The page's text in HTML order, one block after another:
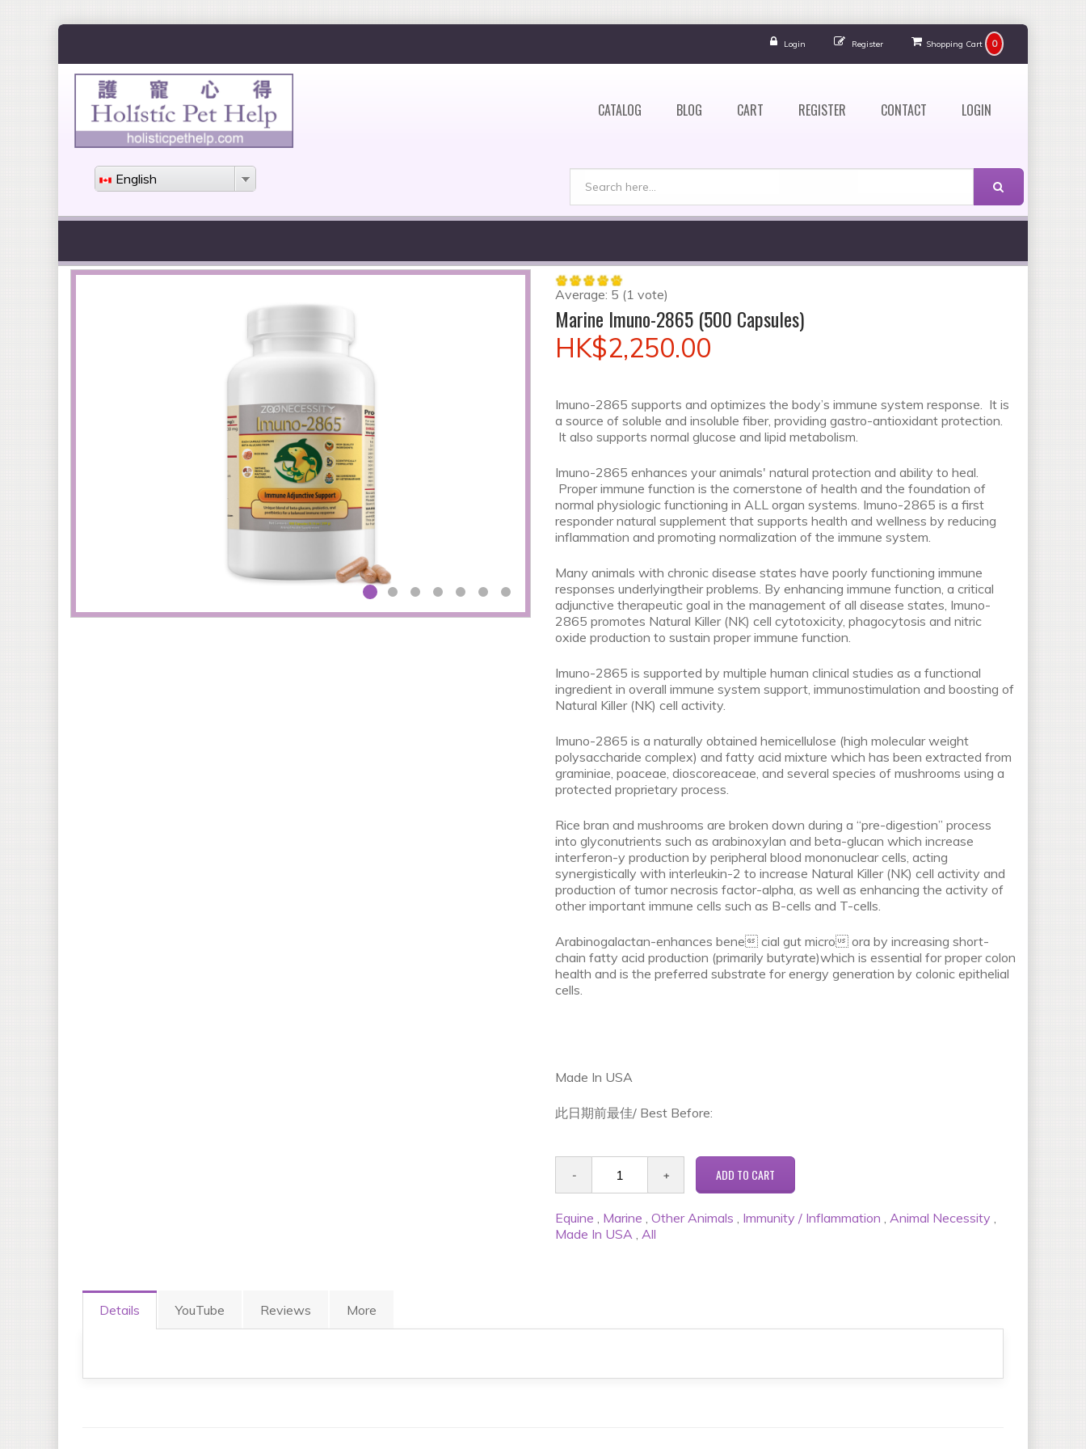
Login Register Shopping Cart 0
CATALOG BLOG CART REGISTER CONTACT LOGIN
English Search form
Average: 5 (1 vote)
Marine Imuno-2865 (500 Capsules)
HK$2,250.00
Imuno-2865 supports and optimizes the body’s immune system response. It is
a source of soluble and insoluble fiber, providing gastro-antioxidant protection.
It also supports normal glucose and lipid metabolism.
Imuno-2865 enhances your animals' natural protection and ability to heal.
Proper immune function is the cornerstone of health and the foundation of
normal physiologic functioning in ALL organ systems. Imuno-2865 is a first
responder natural supplement that supports health and wellness by reducing
inflammation and promoting normalization of the immune system.
Many animals with chronic disease states have poorly functioning immune
responses underlyingtheir problems. By enhancing immune function, a critical
adjunctive therapeutic goal in the management of all disease states, Imuno-
2865 promotes Natural Killer (NK) cell cytotoxicity, phagocytosis and nitric
oxide production to sustain proper immune function.
Imuno-2865 is supported by multiple human clinical studies as a functional
ingredient in overall immune system support, immunostimulation and boosting of
Natural Killer (NK) cell activity.
Imuno-2865 is a naturally obtained hemicellulose (high molecular weight
polysaccharide complex) and fatty acid mixture which has been extracted from
graminiae, poaceae, dioscoreaceae, and several species of mushrooms using a
protected proprietary process.
Rice bran and mushrooms are broken down during a “pre-digestion” process
into glyconutrients such as arabinoxylan and beta-glucan which increase
interferon-y production by peripheral blood mononuclear cells, acting
synergistically with interleukin-2 to increase Natural Killer (NK) cell activity and
production of tumor necrosis factor-alpha, as well as enhancing the activity of
other important immune cells such as B-cells and T-cells.
Arabinogalactan-enhances bene cial gut micro ora by increasing short-
chain fatty acid production (primarily butyrate)which is essential for proper colon
health and is the preferred substrate for energy generation by colonic epithelial
cells.
Made In USA
此日期前最佳/ Best Before:
Equine , Marine , Other Animals , Immunity / Inflammation , Animal Necessity ,
Made In USA , All
Details YouTube Reviews More